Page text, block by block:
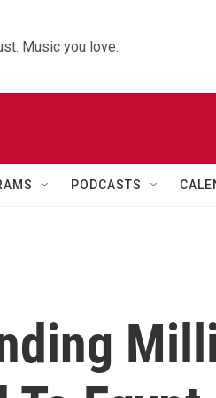
Music you love.
PODCASTS